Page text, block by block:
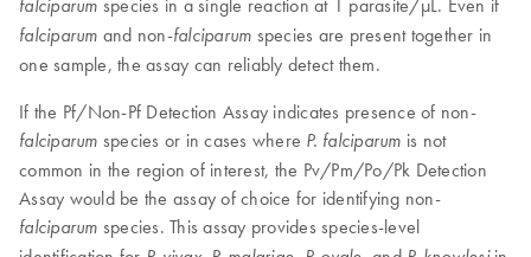
falciparum species in a single reaction at 1 parasite/µL. Even if
falciparum and non-falciparum species are present together in
one sample, the assay can reliably detect them.
If the Pf/Non-Pf Detection Assay indicates presence of non-
falciparum species or in cases where P. falciparum is not
common in the region of interest, the Pv/Pm/Po/Pk Detection
Assay would be the assay of choice for identifying non-
falciparum species. This assay provides species-level